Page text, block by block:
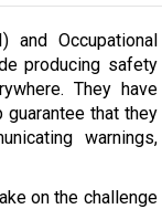
and Occupational
producing safety
They have
that they
warnings,
on the challenge